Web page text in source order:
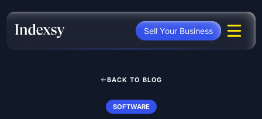
content
Sell Your Business
BACK TO BLOG
SOFTWARE